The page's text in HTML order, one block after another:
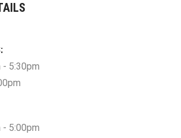
- 5:30pm
- 5:00pm